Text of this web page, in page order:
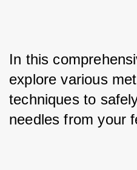
In this
explore various
techniques to
needles from your